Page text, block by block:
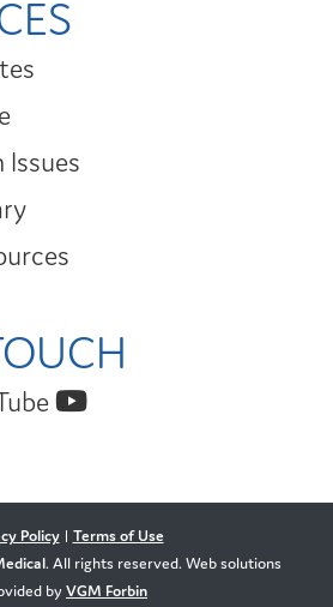
Policy| Terms of Use
. All rights reserved. Web solutions
byVGM Forbin